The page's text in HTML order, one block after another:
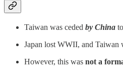
Taiwan was ceded by China
Japan lost WWII, and Taiwan
However, this was not a